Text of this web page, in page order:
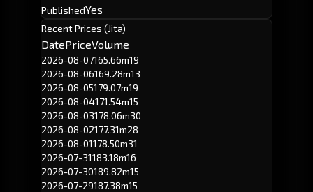
PublishedYes
Recent Prices (Jita)
DatePriceVolume
2026-08-07165.66m19
2026-08-06169.28m13
2026-08-05179.07m19
2026-08-04171.54m15
2026-08-03178.06m30
2026-08-02177.31m28
2026-08-01178.50m31
2026-07-31183.18m16
2026-07-30189.82m15
2026-07-29187.38m15